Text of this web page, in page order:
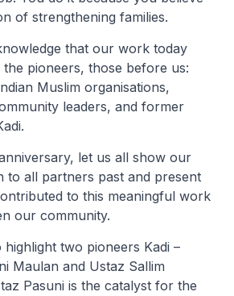
of strengthening families.
that our work today
pioneers, those before us:
Muslim organisations,
leaders, and former
let us all show our
to all partners past and present
to this meaningful work
our community.
two pioneers Kadi –
Maulan and Ustaz Sallim
Pasuni is the catalyst for the